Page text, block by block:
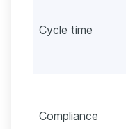
Cycle time
Compliance